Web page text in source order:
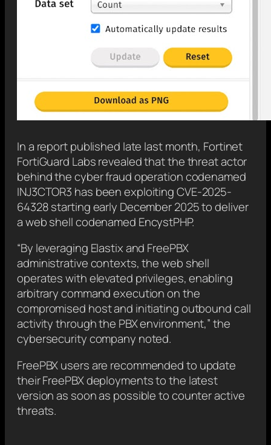
In a report published late last month, Fortinet
FortiGuard Labs revealed that the threat actor
behind the cyber fraud operation codenamed
INJ3CTOR3 has been exploiting CVE-2025-
64328 starting early December 2025 to deliver
a web shell codenamed EncystPHP.
“By leveraging Elastix and FreePBX
administrative contexts, the web shell
operates with elevated privileges, enabling
arbitrary command execution on the
compromised host and initiating outbound call
activity through the PBX environment,” the
cybersecurity company noted.
FreePBX users are recommended to update
their FreePBX deployments to the latest
version as soon as possible to counter active
threats.